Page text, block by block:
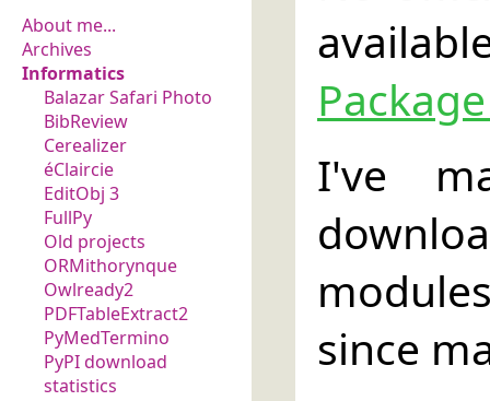
About me...
Archives
Informatics
Balazar Safari Photo
BibReview
Cerealizer
éClaircie
EditObj 3
FullPy
Old projects
ORMithorynque
Owlready2
PDFTableExtract2
PyMedTermino
PyPI download
statistics
I've
since